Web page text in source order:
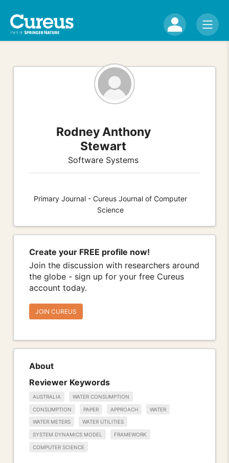
Rodney Anthony
Stewart
Software Systems
Primary Journal - Cureus Journal of Computer
Science
Create your FREE profile now!
Join the discussion with researchers around
the globe - sign up for your free Cureus
account today.
JOIN CUREUS
About
Reviewer Keywords
AUSTRALIA WATER CONSUMPTION
CONSUMPTION PAPER APPROACH WATER
WATER METERS WATER UTILITIES
SYSTEM DYNAMICS MODEL FRAMEWORK
COMPUTER SCIENCE